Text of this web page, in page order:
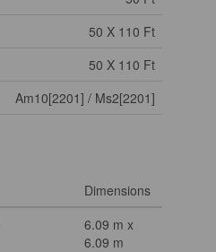
50 X 110 Ft
50 X 110 Ft
Am10[2201] / Ms2[2201]
Dimensions
6.09 m x
6.09 m